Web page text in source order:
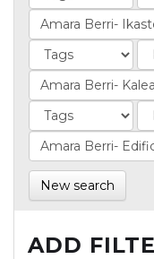
New search
ADD